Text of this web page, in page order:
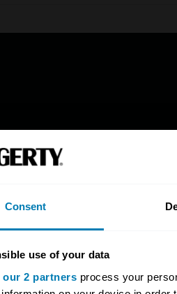
Consent
use of your data
our 2 partners process your
or £600,000 plus a
creation. And there